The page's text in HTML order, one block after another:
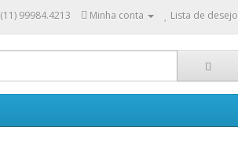
(11) 99984.4213 Minha conta Lista de